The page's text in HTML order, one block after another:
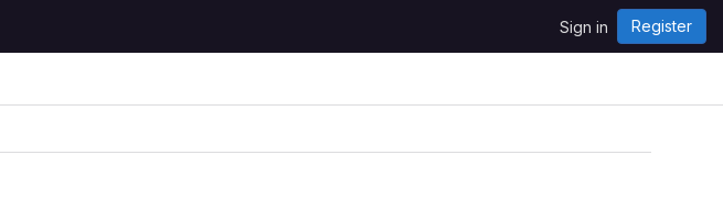
Sign in Register